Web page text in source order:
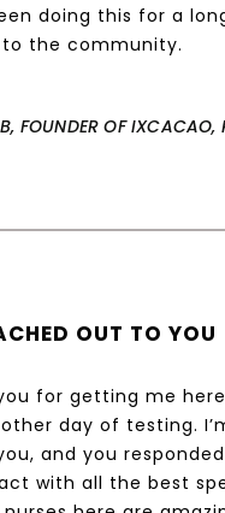
doing this for a
the community.
FOUNDER OF IXCACAO,
OUT TO YOU
for getting me
day of testing.
and you
with all the best